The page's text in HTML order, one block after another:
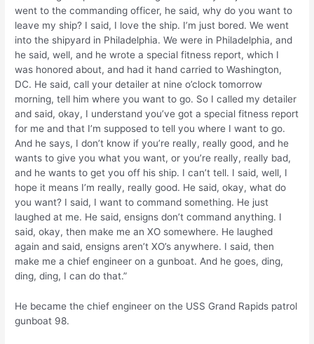
went to the commanding officer, he said, why do you want to
leave my ship? I said, I love the ship. I’m just bored. We went
into the shipyard in Philadelphia. We were in Philadelphia, and
he said, well, and he wrote a special fitness report, which I
was honored about, and had it hand carried to Washington,
DC. He said, call your detailer at nine o’clock tomorrow
morning, tell him where you want to go. So I called my detailer
and said, okay, I understand you’ve got a special fitness report
for me and that I’m supposed to tell you where I want to go.
And he says, I don’t know if you’re really, really good, and he
wants to give you what you want, or you’re really, really bad,
and he wants to get you off his ship. I can’t tell. I said, well, I
hope it means I’m really, really good. He said, okay, what do
you want? I said, I want to command something. He just
laughed at me. He said, ensigns don’t command anything. I
said, okay, then make me an XO somewhere. He laughed
again and said, ensigns aren’t XO’s anywhere. I said, then
make me a chief engineer on a gunboat. And he goes, ding,
ding, ding, I can do that.”
He became the chief engineer on the USS Grand Rapids patrol
gunboat 98.